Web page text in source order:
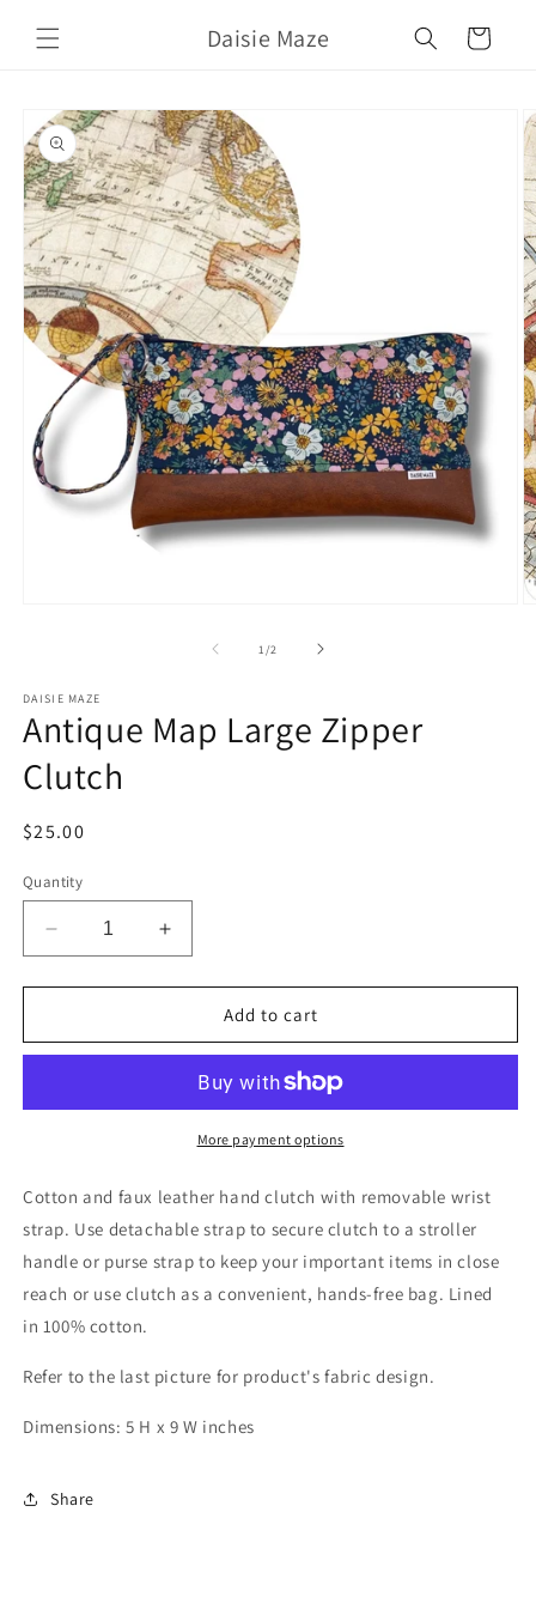
content
Daisie Maze Cart
Skip to
product
information
1 /of2
DAISIE MAZE
Antique Map Large Zipper
Clutch
Regular
$25.00
Quantity
Decrease
quantity
for
Map
Clutch
Increase
quantity
for
Antique
Map
Zipper
Clutch
Add to cart
More payment options
Cotton and faux leather hand clutch with removable wrist
strap. Use detachable strap to secure clutch to a stroller
handle or purse strap to keep your important items in close
reach or use clutch as a convenient, hands-free bag. Lined
in 100% cotton.
Refer to the last picture for product's fabric design.
Dimensions: 5 H x 9 W inches
Share